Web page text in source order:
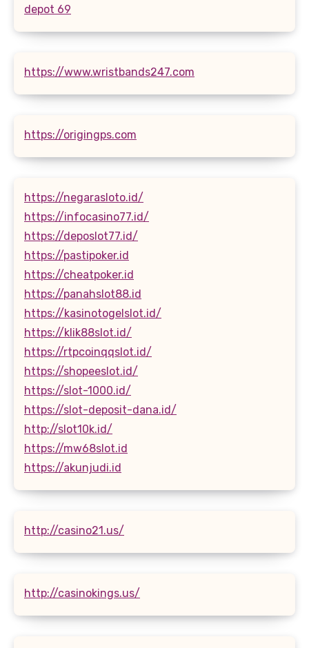
depot 69
https://www.wristbands247.com
https://origingps.com
https://negarasloto.id/
https://infocasino77.id/
https://deposlot77.id/
https://pastipoker.id
https://cheatpoker.id
https://panahslot88.id
https://kasinotogelslot.id/
https://klik88slot.id/
https://rtpcoinqqslot.id/
https://shopeeslot.id/
https://slot-1000.id/
https://slot-deposit-dana.id/
http://slot10k.id/
https://mw68slot.id
https://akunjudi.id
http://casino21.us/
http://casinokings.us/